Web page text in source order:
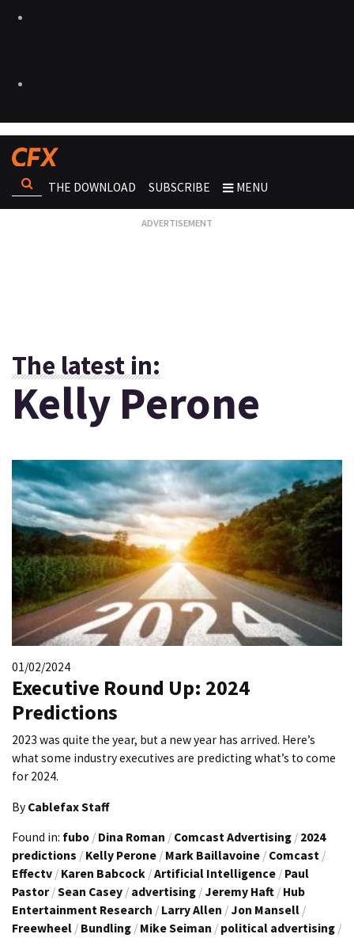
THE DOWNLOAD SUBSCRIBE MENU
The latest in:
Kelly Perone
01/02/2024
Executive Round Up: 2024
Predictions
2023 was quite the year, but a new year has arrived. Here’s
what some industry executives are predicting what’s to come
for 2024.
By Cablefax Staff
Found in: fubo / Dina Roman / Comcast Advertising / 2024
predictions / Kelly Perone / Mark Baillavoine / Comcast /
Effectv / Karen Babcock /Artificial Intelligence / Paul
Pastor /Sean Casey / advertising / Jeremy Haft / Hub
Entertainment Research / Larry Allen / Jon Mansell /
Freewheel / Bundling / Mike Seiman / political advertising /